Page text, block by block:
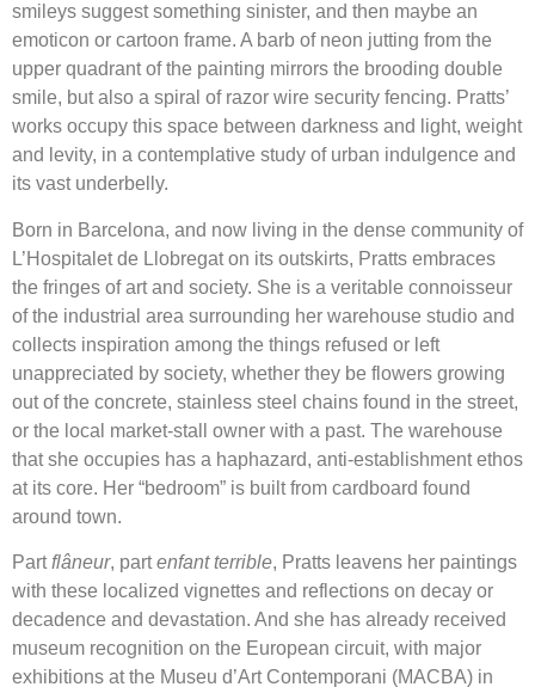
smileys suggest something sinister, and then maybe an
emoticon or cartoon frame. A barb of neon jutting from the
upper quadrant of the painting mirrors the brooding double
smile, but also a spiral of razor wire security fencing. Pratts’
works occupy this space between darkness and light, weight
and levity, in a contemplative study of urban indulgence and
its vast underbelly.
Born in Barcelona, and now living in the dense community of
L’Hospitalet de Llobregat on its outskirts, Pratts embraces
the fringes of art and society. She is a veritable connoisseur
of the industrial area surrounding her warehouse studio and
collects inspiration among the things refused or left
unappreciated by society, whether they be flowers growing
out of the concrete, stainless steel chains found in the street,
or the local market-stall owner with a past. The warehouse
that she occupies has a haphazard, anti-establishment ethos
at its core. Her “bedroom” is built from cardboard found
around town.
Partflâneur, partenfant terrible, Pratts leavens her paintings
with these localized vignettes and reflections on decay or
decadence and devastation. And she has already received
museum recognition on the European circuit, with major
exhibitions at the Museu d’Art Contemporani (MACBA) in